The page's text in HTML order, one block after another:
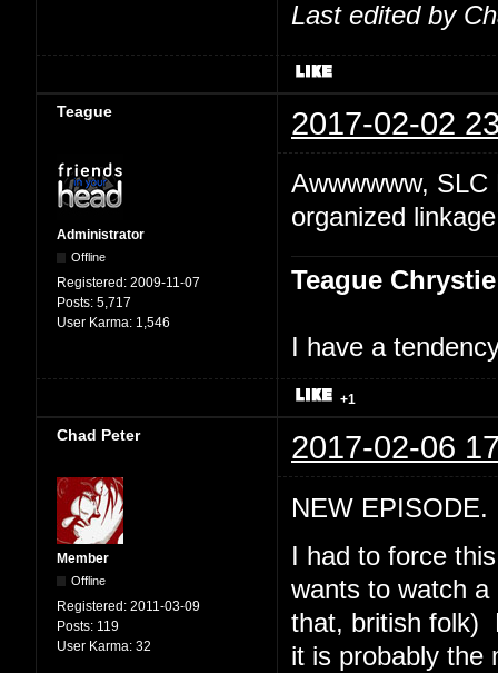
Last edited by
Teague 2017-02-02
Administrator
Offline
Registered: 2009-11-07
Posts: 5,717
User Karma: 1,546
Awwwwww,
organized
Teague Chrystie
I have a
+1
Chad Peter 2017-02-06
Member
Offline
Registered: 2011-03-09
Posts: 119
User Karma: 32
NEW
I had to force
wants to watch
that, british folk)
it is probably the